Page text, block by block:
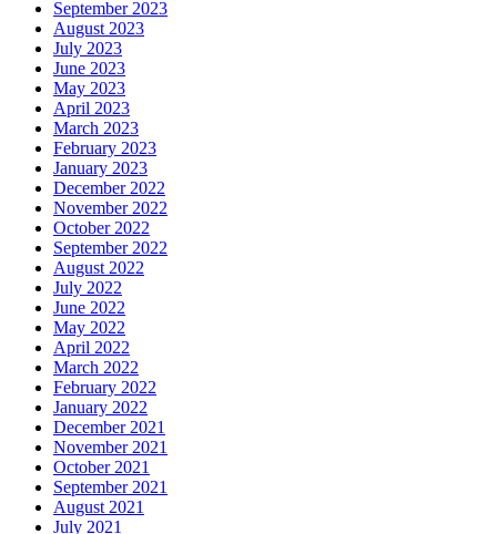
September 2023
August 2023
July 2023
June 2023
May 2023
April 2023
March 2023
February 2023
January 2023
December 2022
November 2022
October 2022
September 2022
August 2022
July 2022
June 2022
May 2022
April 2022
March 2022
February 2022
January 2022
December 2021
November 2021
October 2021
September 2021
August 2021
July 2021